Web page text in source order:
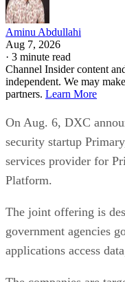
Aminu Abdullahi
Aug 7, 2026
· 3 minute read
Channel Insider content
independent. We may
partners. Learn More
On Aug. 6, DXC
security startup
services provider for
Platform.
The joint offering is
government agencies
applications access